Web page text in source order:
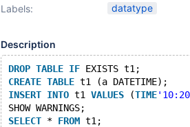
Labels:
datatype
Description
DROP TABLE IF EXISTS t1;
CREATE TABLE t1 (a DATETIME);
INSERT INTO t1 VALUES (TIME
SHOW WARNINGS;
SELECT * FROM